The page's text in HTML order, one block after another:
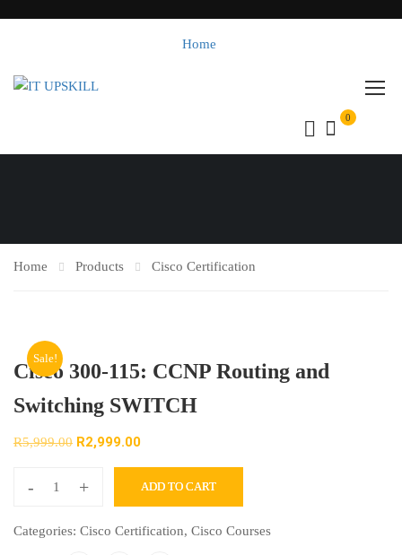
Home
0
Home Products Cisco Certification
Sale!
Cisco 300-115: CCNP Routing and
Switching SWITCH
R5,999.00 R2,999.00
- + ADD TO CART
Categories: Cisco Certification, Cisco Courses